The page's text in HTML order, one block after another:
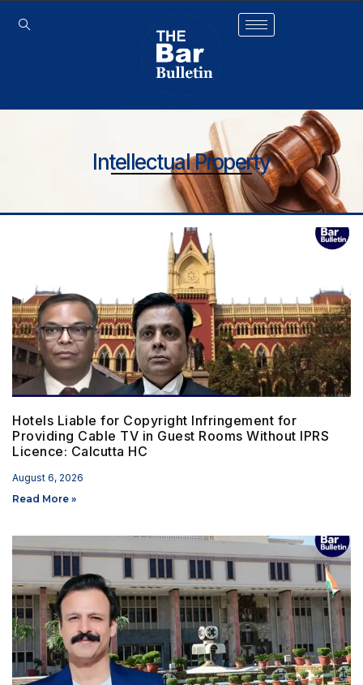
Intellectual Property
Hotels Liable for Copyright Infringement for
Providing Cable TV in Guest Rooms Without IPRS
Licence: Calcutta HC
August 6, 2026
Read More »